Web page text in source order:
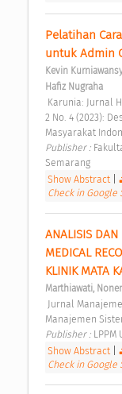
Pelatihan
untuk Admin
Kevin
Hafiz Nugraha
2 No. 4 (2023):
Masyarakat
Publisher :
Semarang
Show Abstract
Check in Google
ANALISIS DAN
MEDICAL
KLINIK MATA
Marthiawati,
Manajemen
Publisher :
Show Abstract
Check in Google